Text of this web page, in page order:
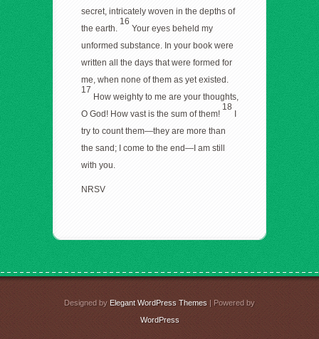
secret, intricately woven in the depths of
the earth.
16
Your eyes beheld my
unformed substance. In your book were
written all the days that were formed for
me, when none of them as yet existed.
17
How weighty to me are your thoughts,
O God! How vast is the sum of them!
18
try to count them—they are more than
the sand; I come to the end—I am still
with you.
NRSV
Designed by Elegant WordPress Themes | Powered by
WordPress